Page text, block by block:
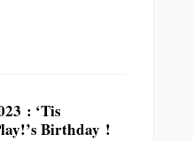
: ‘Tis
Birthday !